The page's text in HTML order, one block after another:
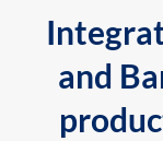
and